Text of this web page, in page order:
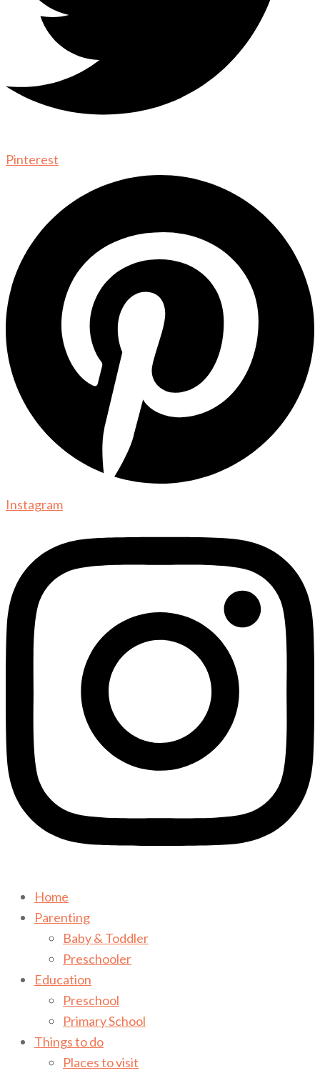
Pinterest
Instagram
Home
Parenting
Baby & Toddler
Preschooler
Education
Preschool
Primary School
Things to do
Places to visit